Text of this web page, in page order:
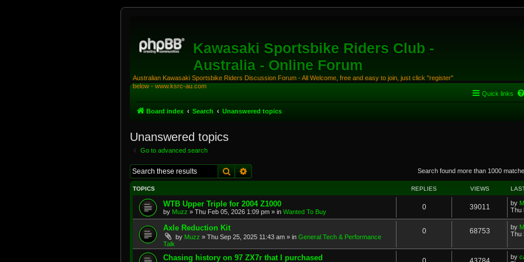
Kawasaki Sportsbike Riders Club -
Australia - Online Forum
Australian Kawasaki Sportsbike Riders Discussion Forum - All Welcome, free and easy to join, just click "register"
below - www.ksrc-au.com
Quick links
Board index Search Unanswered topics
Unanswered topics
Go to advanced search
Search Search found more than 1000
TOPICS REPLIES VIEWS
WTB Upper Triple for 2004 Z1000
by Muzz » Thu Feb 05, 2026 1:09 pm » in Wanted To Buy
0 39011 by
Thu
Axle Reduction Kit
by Muzz » Thu Sep 25, 2025 11:43 am » in General Tech & Performance
Talk
0 68753 by
Thu
Chasing history on 97 ZX7r that I purchased by